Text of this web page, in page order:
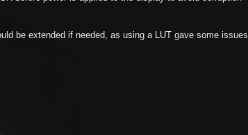
be extended if needed, as using a LUT gave some issues